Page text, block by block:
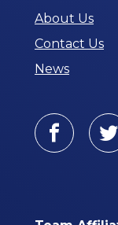
About Us
Contact Us
News